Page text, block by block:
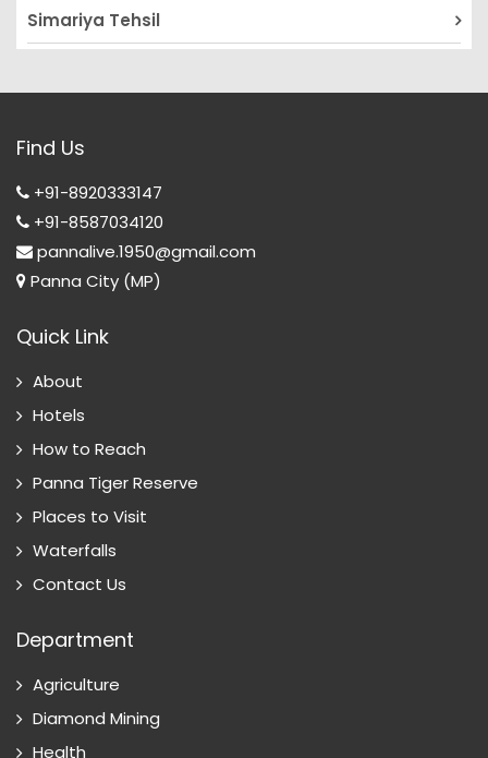
Simariya Tehsil
Find Us
+91-8920333147
+91-8587034120
pannalive.1950@gmail.com
Panna City (MP)
Quick Link
About
Hotels
How to Reach
Panna Tiger Reserve
Places to Visit
Waterfalls
Contact Us
Department
Agriculture
Diamond Mining
Health